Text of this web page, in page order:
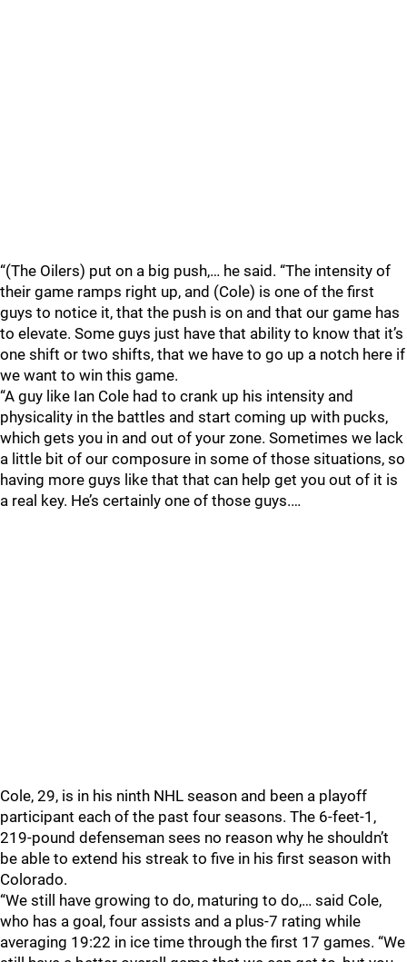
“(The Oilers) put on a big push,… he said. “The intensity of
their game ramps right up, and (Cole) is one of the first
guys to notice it, that the push is on and that our game has
to elevate. Some guys just have that ability to know that it’s
one shift or two shifts, that we have to go up a notch here if
we want to win this game.
“A guy like Ian Cole had to crank up his intensity and
physicality in the battles and start coming up with pucks,
which gets you in and out of your zone. Sometimes we lack
a little bit of our composure in some of those situations, so
having more guys like that that can help get you out of it is
a real key. He’s certainly one of those guys.…
Cole, 29, is in his ninth NHL season and been a playoff
participant each of the past four seasons. The 6-feet-1,
219-pound defenseman sees no reason why he shouldn’t
be able to extend his streak to five in his first season with
Colorado.
“We still have growing to do, maturing to do,… said Cole,
who has a goal, four assists and a plus-7 rating while
averaging 19:22 in ice time through the first 17 games. “We